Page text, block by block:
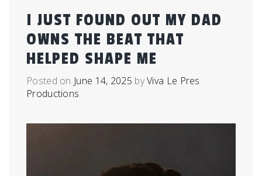
I JUST FOUND OUT MY DAD
OWNS THE BEAT THAT
HELPED SHAPE ME
Posted on June 14, 2025 byViva Le Pres
Productions